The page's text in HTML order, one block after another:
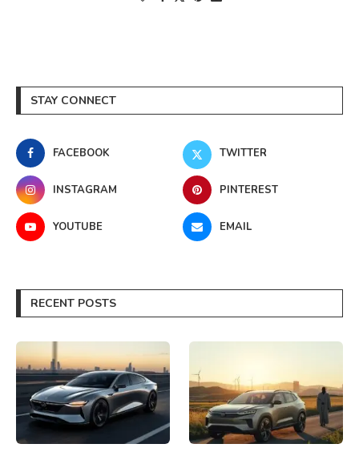
STAY CONNECT
FACEBOOK TWITTER
INSTAGRAM PINTEREST
YOUTUBE EMAIL
RECENT POSTS